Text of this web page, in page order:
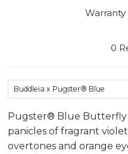
0
Buddleia x Pugster® Blue
Pugster® Blue Butterfly
panicles of fragrant
overtones and orange